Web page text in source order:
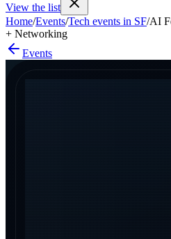
Join 200,000+ members & investors
Log in
More
View the list
Home/Events/Tech events in SF/AI
+ Networking
Events